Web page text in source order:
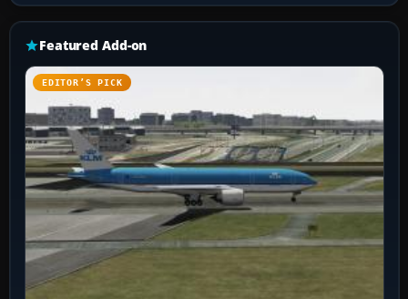
Featured Add-on
EDITOR’S PICK